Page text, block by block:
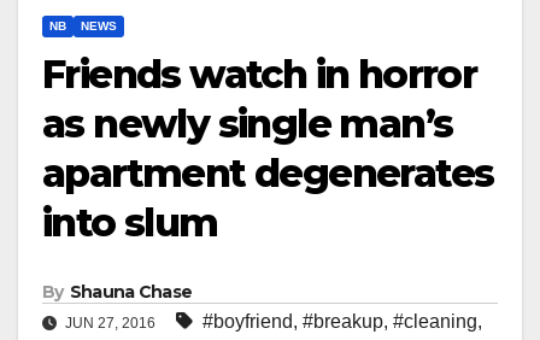
NB NEWS
Friends watch in horror
as newly single man’s
apartment degenerates
into slum
By Shauna Chase
JUN 27, 2016 #boyfriend, #breakup, #cleaning,